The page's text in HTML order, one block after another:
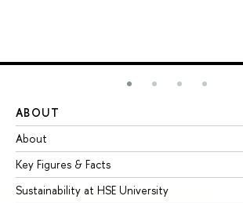
ABOUT
About
Key Figures & Facts
Sustainability at HSE University